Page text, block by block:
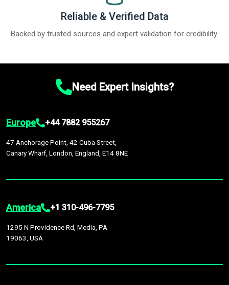
Reliable & Verified Data
Backed by trusted sources and expert validation for credibility.
Need Expert Insights?
Europe +44 7882 955267
47 Anchorage Point, 42 Cuba Street,
Canary Wharf, London, England, E14 8NE
America +1 310-496-7795
1295 N Providence Rd, Media, PA
19063, USA